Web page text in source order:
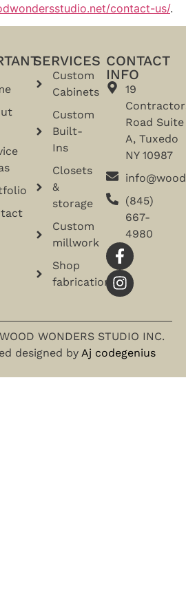
contact-us/.
SERVICES
Custom
Cabinets
Custom
Built-
Ins
Closets
&
storage
Custom
millwork
Shop
fabrication
CONTACT
INFO
19
Road Suite
A, Tuxedo
NY 10987
(845)
667-
4980
WONDERS STUDIO INC.
designed by Aj codegenius